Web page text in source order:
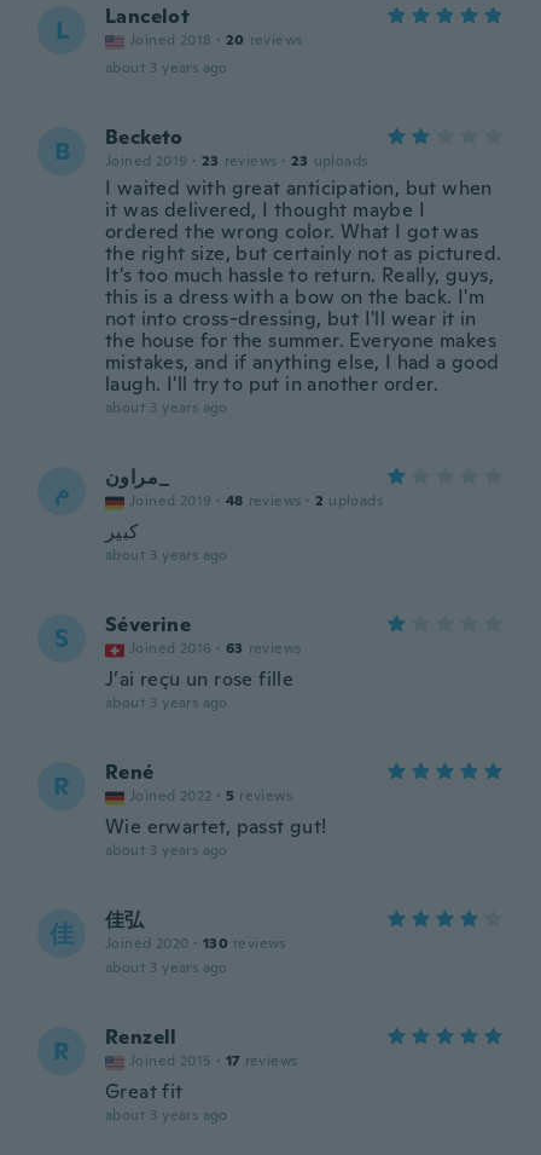
L Lancelot
Joined 2018 · 20 reviews
about 3 years ago
B Becketo
Joined 2019 · 23 reviews · 23 uploads
I waited with great anticipation, but when
it was delivered, I thought maybe I
ordered the wrong color. What I got was
the right size, but certainly not as pictured.
It's too much hassle to return. Really, guys,
this is a dress with a bow on the back. I'm
not into cross-dressing, but I'll wear it in
the house for the summer. Everyone makes
mistakes, and if anything else, I had a good
laugh. I'll try to put in another order.
about 3 years ago
م Joined 2019 · 48 reviews · 2 uploads
كبير
about 3 years ago
S Séverine
Joined 2016 · 63 reviews
J’ai reçu un rose fille
about 3 years ago
R René
Joined 2022 · 5 reviews
Wie erwartet, passt gut!
about 3 years ago
佳 佳弘
Joined 2020 · 130 reviews
about 3 years ago
R Renzell
Joined 2015 · 17 reviews
Great fit
about 3 years ago